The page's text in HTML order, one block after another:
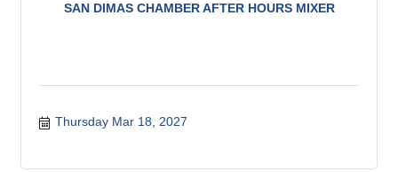
SAN DIMAS CHAMBER AFTER HOURS MIXER
Thursday Mar 18, 2027